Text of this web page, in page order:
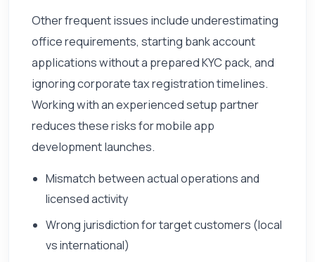
Other frequent issues include underestimating
office requirements, starting bank account
applications without a prepared KYC pack, and
ignoring corporate tax registration timelines.
Working with an experienced setup partner
reduces these risks for mobile app
development launches.
Mismatch between actual operations and
licensed activity
Wrong jurisdiction for target customers (local
vs international)